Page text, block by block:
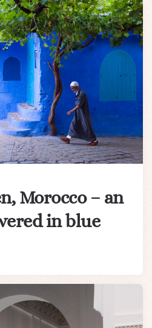
Morocco – an
in blue